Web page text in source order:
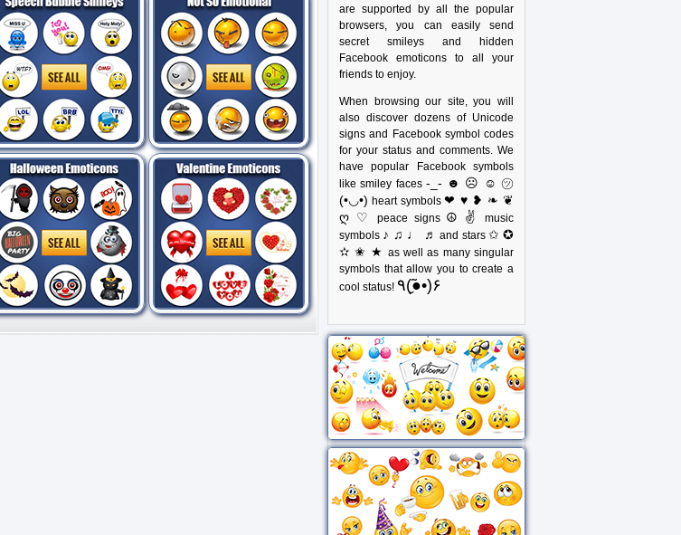
are supported by all the popular
browsers, you can easily send
secret smileys and hidden
Facebook emoticons to all your
friends to enjoy.
When browsing our site, you will
also discover dozens of Unicode
signs and Facebook symbol codes
for your status and comments. We
have popular Facebook symbols
like smiley faces -_- ☻ ☹ ☺ ㋡
(•◡•) heart symbols❤ ♥ ❥ ❧ ❦
ღ ♡
peace signs ☮ ✌
music
symbols ♪ ♫ ♩ ♬ and stars ✩ ✪
✫ ✬ ★ as well as many singular
symbols that allow you to create a
cool status!
٩(●̮̃•)۶